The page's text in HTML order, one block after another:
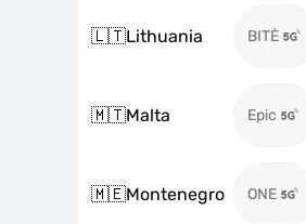
🇱🇹Lithuania BITĖ
🇲🇹Malta Epic
🇲🇪Montenegro ONE